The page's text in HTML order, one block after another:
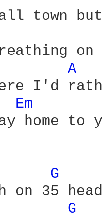
A
I'd
Em
home
G
G